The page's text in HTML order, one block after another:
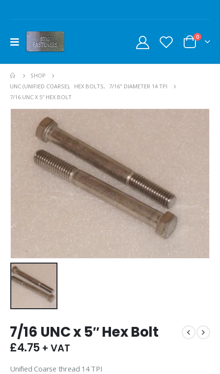
0
SHOP
UNC (UNIFIED COARSE), HEX BOLTS, 7/16" DIAMETER 14 TPI
7/16 UNC X 5″ HEX BOLT
7/16 UNC x 5″ Hex Bolt
£4.75 + VAT
Unified Coarse thread 14 TPI